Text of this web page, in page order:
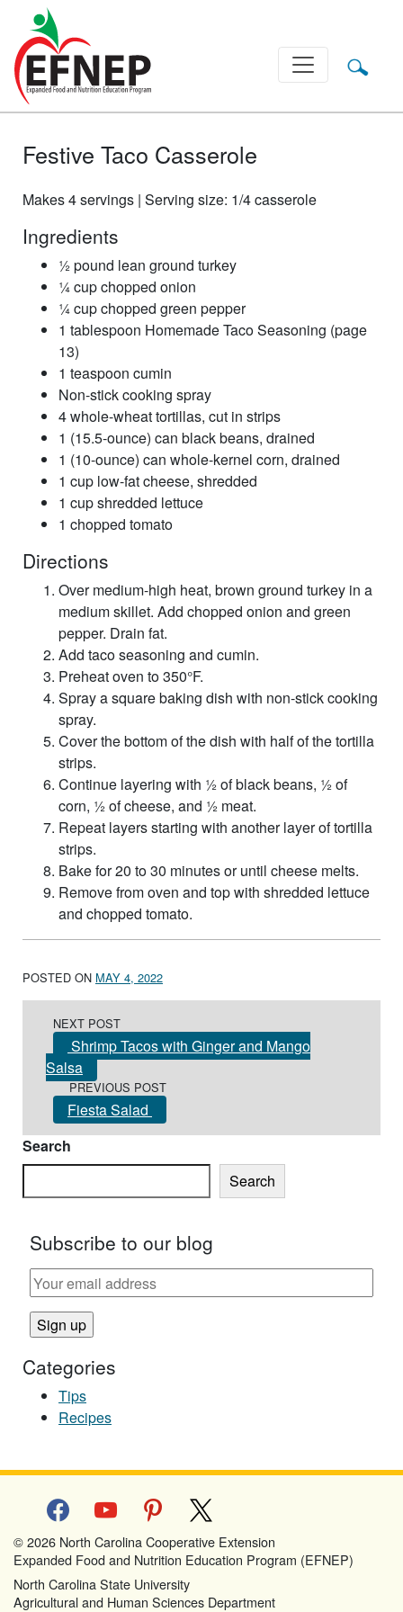
Main Navigation
Festive Taco Casserole
Makes 4 servings | Serving size: 1/4 casserole
Ingredients
½ pound lean ground turkey
¼ cup chopped onion
¼ cup chopped green pepper
1 tablespoon Homemade Taco Seasoning (page
13)
1 teaspoon cumin
Non-stick cooking spray
4 whole-wheat tortillas, cut in strips
1 (15.5-ounce) can black beans, drained
1 (10-ounce) can whole-kernel corn, drained
1 cup low-fat cheese, shredded
1 cup shredded lettuce
1 chopped tomato
Directions
Over medium-high heat, brown ground turkey in a
medium skillet. Add chopped onion and green
pepper. Drain fat.
Add taco seasoning and cumin.
Preheat oven to 350°F.
Spray a square baking dish with non-stick cooking
spray.
Cover the bottom of the dish with half of the tortilla
strips.
Continue layering with ½ of black beans, ½ of
corn, ½ of cheese, and ½ meat.
Repeat layers starting with another layer of tortilla
strips.
Bake for 20 to 30 minutes or until cheese melts.
Remove from oven and top with shredded lettuce
and chopped tomato.
POSTED ON MAY 4, 2022
NEXT POST
Shrimp Tacos with Ginger and Mango
Salsa
PREVIOUS POST
Fiesta Salad
Search
Search
Subscribe to our blog
Categories
Tips
Recipes
facebookyoutube pinterest
© 2026 North Carolina Cooperative Extension
Expanded Food and Nutrition Education Program (EFNEP)
North Carolina State University
Agricultural and Human Sciences Department